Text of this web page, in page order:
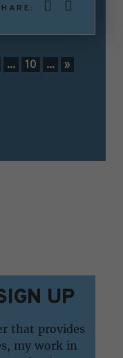
... 10 ...
»
UP
that provides
my work in